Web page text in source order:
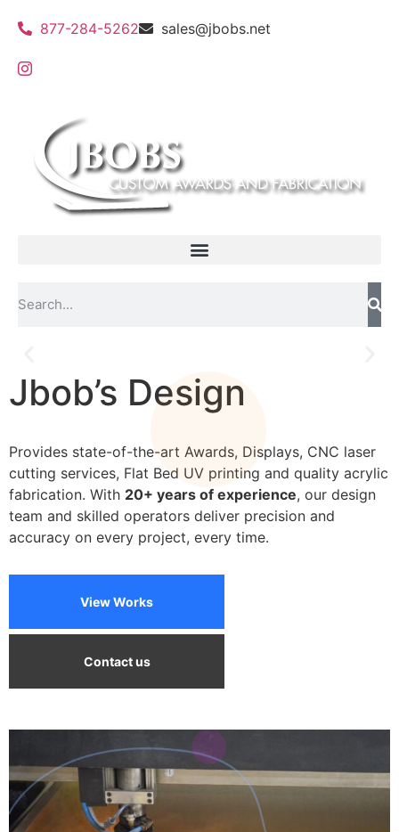
877-284-5262 sales@jbobs.net
Flat Bed UV Printing
Jbob’s Design
Provides state-of-the-art Awards, Displays, CNC laser
cutting services, Flat Bed UV printing and quality acrylic
fabrication. With 20+ years of experience, our design
team and skilled operators deliver precision and
accuracy on every project, every time.
View Works
Contact us